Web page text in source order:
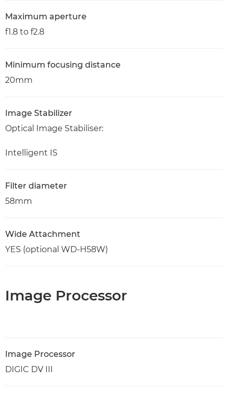
Maximum aperture
f1.8 to f2.8
Minimum focusing distance
20mm
Image Stabilizer
Optical Image Stabiliser:
Intelligent IS
Filter diameter
58mm
Wide Attachment
YES (optional WD-H58W)
Image Processor
Image Processor
DIGIC DV III